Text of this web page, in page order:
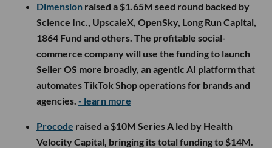
Dimension raised a $1.65M seed round backed by
Science Inc., UpscaleX, OpenSky, Long Run Capital,
1864 Fund and others. The profitable social-
commerce company will use the funding to launch
Seller OS more broadly, an agentic AI platform that
automates TikTok Shop operations for brands and
agencies. - learn more
Procode raised a $10M Series A led by Health
Velocity Capital, bringing its total funding to $14M.